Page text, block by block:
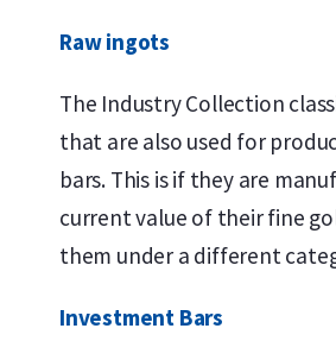
Raw ingots
The Industry Collection
that are also used for
bars. This is if they are
current value of their fine
them under a different
Investment Bars